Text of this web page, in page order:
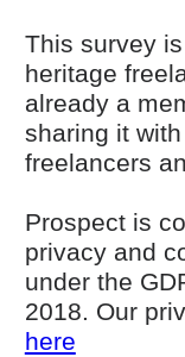
This survey
heritage
already a
sharing it
freelancers
Prospect is
privacy and
under the
2018. Our
here(opens in